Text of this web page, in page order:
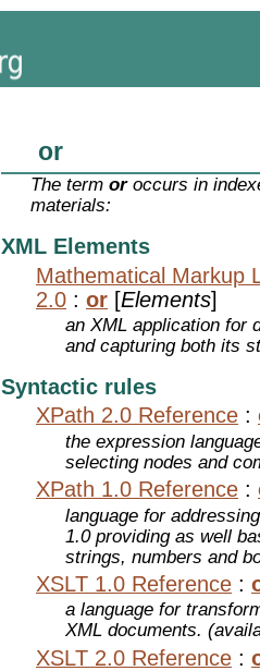
or
The termoroccurs in
materials:
XML Elements
Mathematical Markup
2.0 : or [Elements]
an XML application for
and capturing both its
Syntactic rules
XPath 2.0 Reference :
the expression
selecting nodes and
XPath 1.0 Reference :
language for
1.0 providing as well
strings, numbers and
XSLT 1.0 Reference :
a language for
XML documents.
XSLT 2.0 Reference :